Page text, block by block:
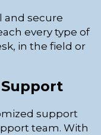
and secure
every type of
in the field or
support
team. With